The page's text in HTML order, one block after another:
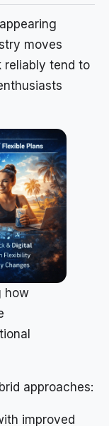
moves
reliably tend to
how
approaches:
improved